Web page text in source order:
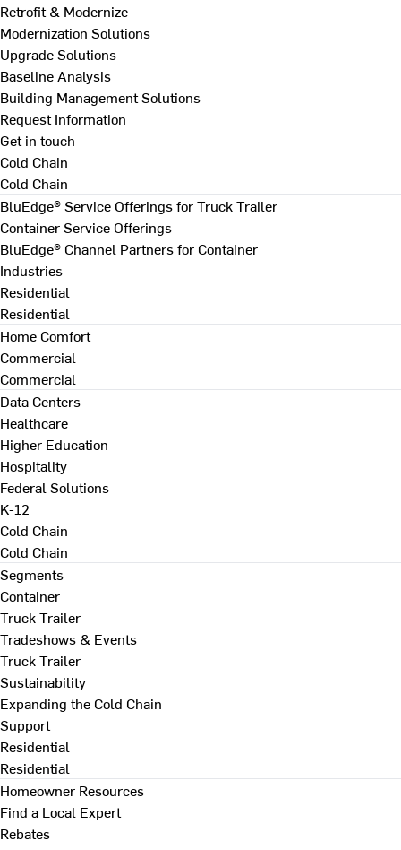
Retrofit & Modernize
Modernization Solutions
Upgrade Solutions
Baseline Analysis
Building Management Solutions
Request Information
Get in touch
Cold Chain
Cold Chain
BluEdge® Service Offerings for Truck Trailer
Container Service Offerings
BluEdge® Channel Partners for Container
Industries
Residential
Residential
Home Comfort
Commercial
Commercial
Data Centers
Healthcare
Higher Education
Hospitality
Federal Solutions
K-12
Cold Chain
Cold Chain
Segments
Container
Truck Trailer
Tradeshows & Events
Truck Trailer
Sustainability
Expanding the Cold Chain
Support
Residential
Residential
Homeowner Resources
Find a Local Expert
Rebates